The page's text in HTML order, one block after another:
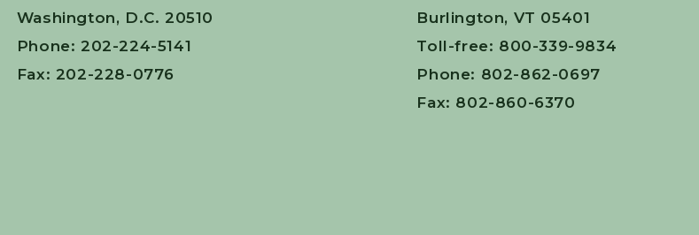
Washington, D.C. 20510
Phone: 202-224-5141
Fax: 202-228-0776
Burlington, VT 05401
Toll-free: 800-339-9834
Phone: 802-862-0697
Fax: 802-860-6370